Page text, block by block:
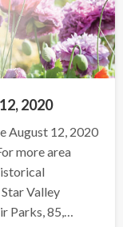
2020
August 12, 2020
more area
Valley
85,…